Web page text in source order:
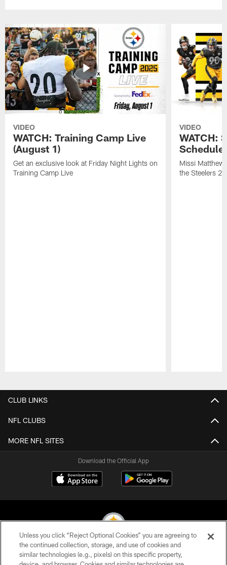
VIDEO
WATCH: Training Camp Live
(August 1)
Get an exclusive look at Friday Night Lights on
Training Camp Live
VIDEO
WATCH:
Schedule
Missi
the Steelers
CLUB LINKS
NFL CLUBS
MORE NFL SITES
Download the Official App
© 2026 Pittsburgh Steelers. All Rights Reserved
Unless you click “Reject Optional Cookies” you are agreeing to
the continued collection, storage, and use of cookies and
similar technologies (e.g., pixels) on this specific property,